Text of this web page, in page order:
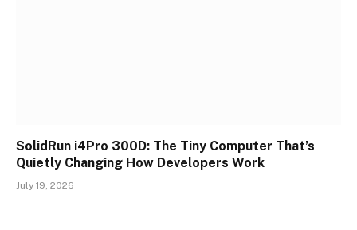
SolidRun i4Pro 300D: The Tiny Computer That’s
Quietly Changing How Developers Work
July 19, 2026